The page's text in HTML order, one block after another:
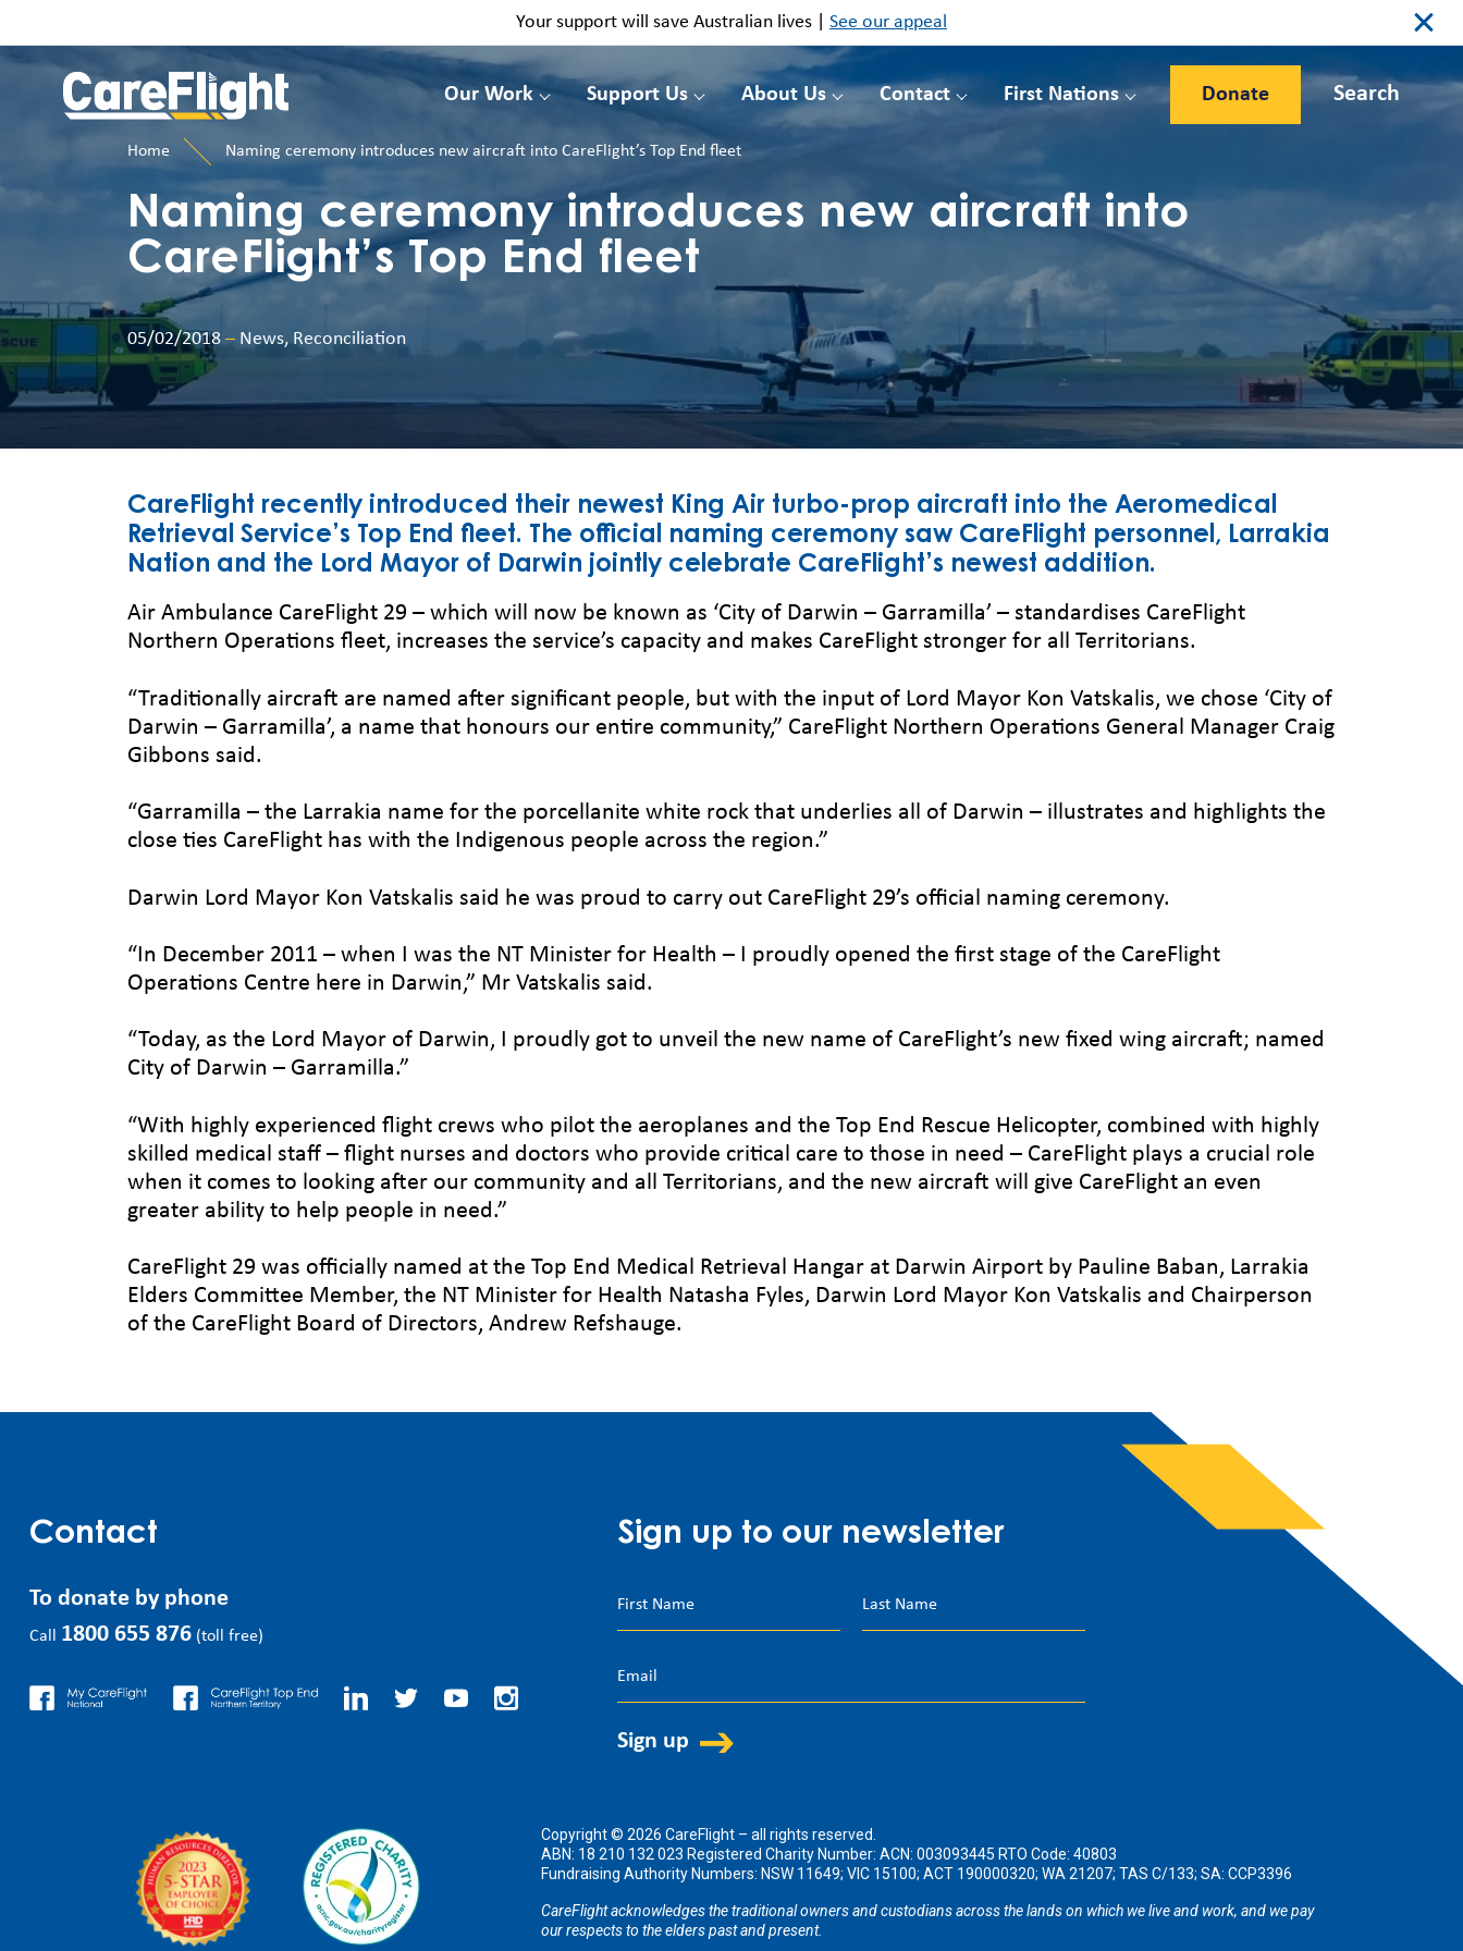
Your support will save Australian lives | See our appeal
Our Work Support Us About Us Contact First Nations Donate Search
Home Naming ceremony introduces new aircraft into CareFlight’s Top End fleet
Naming ceremony introduces new aircraft into
CareFlight’s Top End fleet
05/02/2018 – News, Reconciliation
CareFlight recently introduced their newest King Air turbo-prop aircraft into the Aeromedical
Retrieval Service’s Top End fleet. The official naming ceremony saw CareFlight personnel, Larrakia
Nation and the Lord Mayor of Darwin jointly celebrate CareFlight’s newest addition.
Air Ambulance CareFlight 29 – which will now be known as ‘City of Darwin – Garramilla’ – standardises CareFlight
Northern Operations fleet, increases the service’s capacity and makes CareFlight stronger for all Territorians.
“Traditionally aircraft are named after significant people, but with the input of Lord Mayor Kon Vatskalis, we chose ‘City of
Darwin – Garramilla’, a name that honours our entire community,” CareFlight Northern Operations General Manager Craig
Gibbons said.
“Garramilla – the Larrakia name for the porcellanite white rock that underlies all of Darwin – illustrates and highlights the
close ties CareFlight has with the Indigenous people across the region.”
Darwin Lord Mayor Kon Vatskalis said he was proud to carry out CareFlight 29’s official naming ceremony.
“In December 2011 – when I was the NT Minister for Health – I proudly opened the first stage of the CareFlight
Operations Centre here in Darwin,” Mr Vatskalis said.
“Today, as the Lord Mayor of Darwin, I proudly got to unveil the new name of CareFlight’s new fixed wing aircraft; named
City of Darwin – Garramilla.”
“With highly experienced flight crews who pilot the aeroplanes and the Top End Rescue Helicopter, combined with highly
skilled medical staff – flight nurses and doctors who provide critical care to those in need – CareFlight plays a crucial role
when it comes to looking after our community and all Territorians, and the new aircraft will give CareFlight an even
greater ability to help people in need.”
CareFlight 29 was officially named at the Top End Medical Retrieval Hangar at Darwin Airport by Pauline Baban, Larrakia
Elders Committee Member, the NT Minister for Health Natasha Fyles, Darwin Lord Mayor Kon Vatskalis and Chairperson
of the CareFlight Board of Directors, Andrew Refshauge.
Contact
To donate by phone
Call 1800 655 876 (toll free)
Sign up to our newsletter
Copyright © 2026 CareFlight – all rights reserved.
ABN: 18 210 132 023 Registered Charity Number: ACN: 003093445 RTO Code: 40803
Fundraising Authority Numbers: NSW 11649; VIC 15100; ACT 190000320; WA 21207; TAS C/133; SA: CCP3396
CareFlight acknowledges the traditional owners and custodians across the lands on which we live and work, and we pay
our respects to the elders past and present.